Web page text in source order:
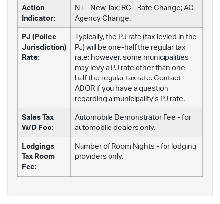
Action
Indicator:
NT - New Tax; RC - Rate Change; AC -
Agency Change.
PJ (Police
Jurisdiction)
Rate:
Typically, the PJ rate (tax levied in the
PJ) will be one-half the regular tax
rate; however, some municipalities
may levy a PJ rate other than one-
half the regular tax rate. Contact
ADOR if you have a question
regarding a municipality's PJ rate.
Sales Tax
W/D Fee:
Automobile Demonstrator Fee - for
automobile dealers only.
Lodgings
Tax Room
Fee:
Number of Room Nights - for lodging
providers only.